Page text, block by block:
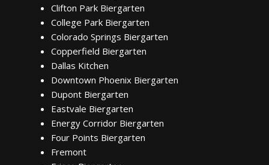
Clifton Park Biergarten
College Park Biergarten
Colorado Springs Biergarten
Copperfield Biergarten
Dallas Kitchen
Downtown Phoenix Biergarten
Dupont Biergarten
Eastvale Biergarten
Energy Corridor Biergarten
Four Points Biergarten
Fremont